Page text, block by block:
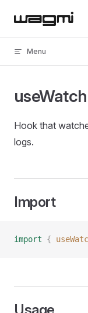
Skip to content
Menu
Hook that
logs.
Import
import {